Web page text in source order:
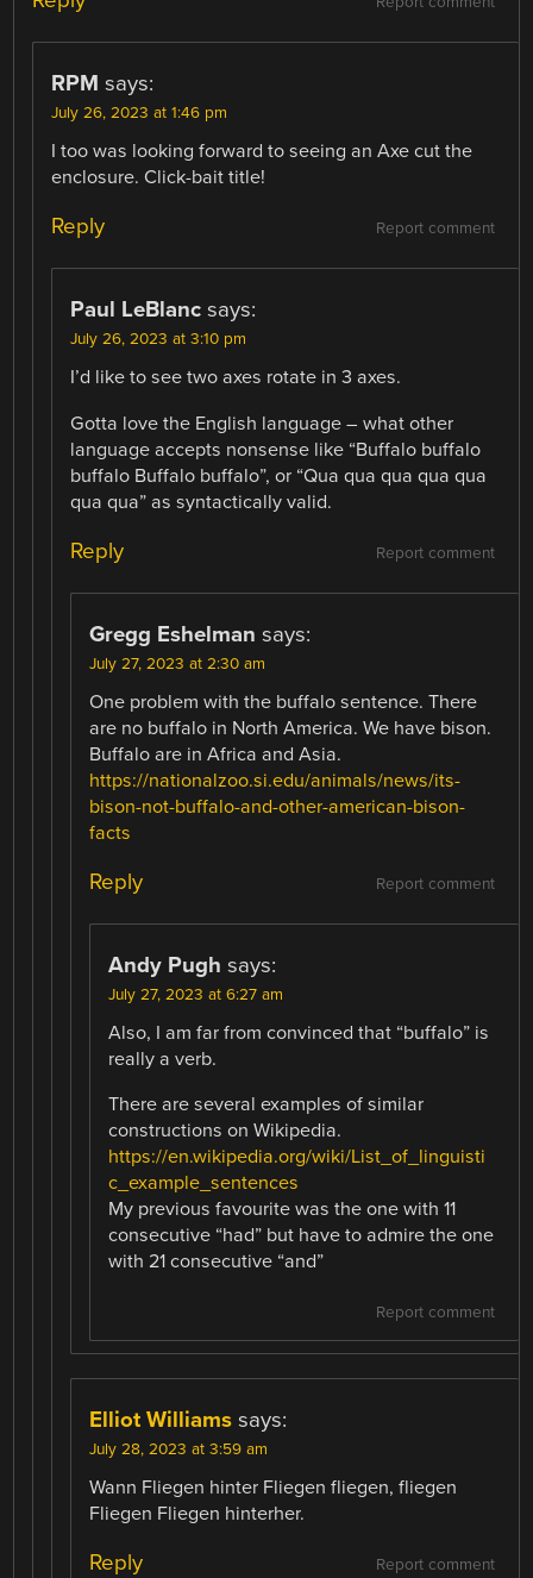
RPM says:
July 26, 2023 at 1:46 pm
I too was looking forward to seeing an Axe cut the
enclosure. Click-bait title!
Report comment
Reply
Paul LeBlanc says:
July 26, 2023 at 3:10 pm
I’d like to see two axes rotate in 3 axes.
Gotta love the English language – what other
language accepts nonsense like “Buffalo buffalo
buffalo Buffalo buffalo”, or “Qua qua qua qua qua
qua qua” as syntactically valid.
Report comment
Reply
Gregg Eshelman says:
July 27, 2023 at 2:30 am
One problem with the buffalo sentence. There
are no buffalo in North America. We have bison.
Buffalo are in Africa and Asia.
https://nationalzoo.si.edu/animals/news/its-
bison-not-buffalo-and-other-american-bison-
facts
Report comment
Reply
Andy Pugh says:
July 27, 2023 at 6:27 am
Also, I am far from convinced that “buffalo” is
really a verb.
There are several examples of similar
constructions on Wikipedia.
https://en.wikipedia.org/wiki/List_of_linguisti
c_example_sentences
My previous favourite was the one with 11
consecutive “had” but have to admire the one
with 21 consecutive “and”
Report comment
Elliot Williams says:
July 28, 2023 at 3:59 am
Wann Fliegen hinter Fliegen fliegen, fliegen
Fliegen Fliegen hinterher.
Report comment
Reply